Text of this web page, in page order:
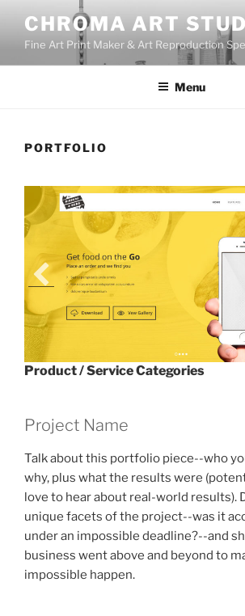
content
CHROMA ART
Fine Art Print Maker & Art Reproduction
Menu
PORTFOLIO
Product / Service Categories
Project Name
Talk about this portfolio piece--who
why, plus what the results were
love to hear about real-world results).
unique facets of the project--was it
under an impossible deadline?--and
business went above and beyond to
impossible happen.